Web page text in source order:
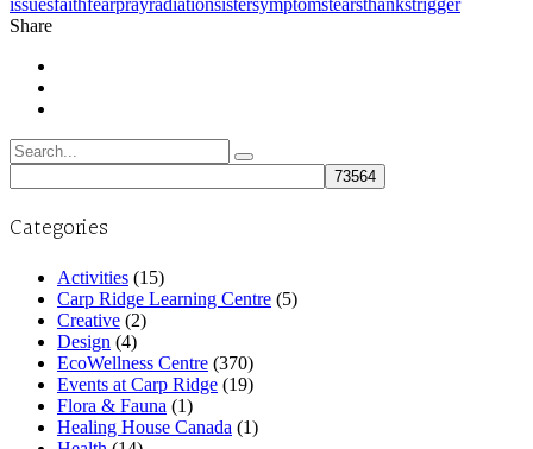
Share
Search
for:
Categories
Activities (15)
Carp Ridge Learning Centre (5)
Creative (2)
Design (4)
EcoWellness Centre (370)
Events at Carp Ridge (19)
Flora & Fauna (1)
Healing House Canada (1)